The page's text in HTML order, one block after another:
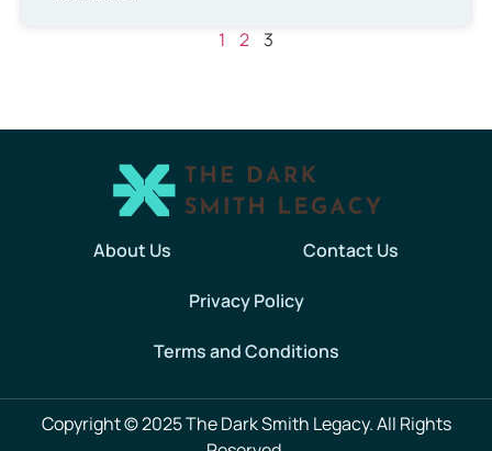
1 2 3
About Us Contact Us
Privacy Policy
Terms and Conditions
Copyright © 2025 The Dark Smith Legacy. All Rights